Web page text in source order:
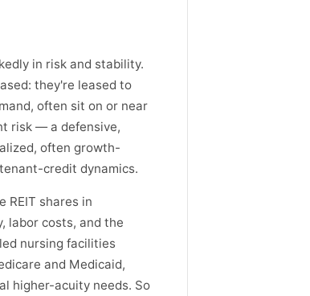
in risk and stability.
they're leased to
often sit on or near
risk — a defensive,
often growth-
credit dynamics.
REIT shares in
labor costs, and the
nursing facilities
and Medicaid,
higher-acuity needs. So